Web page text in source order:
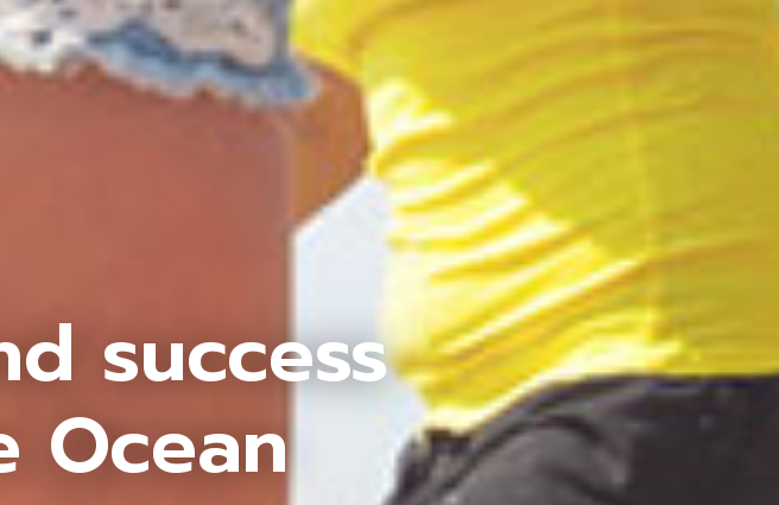
success
Ocean